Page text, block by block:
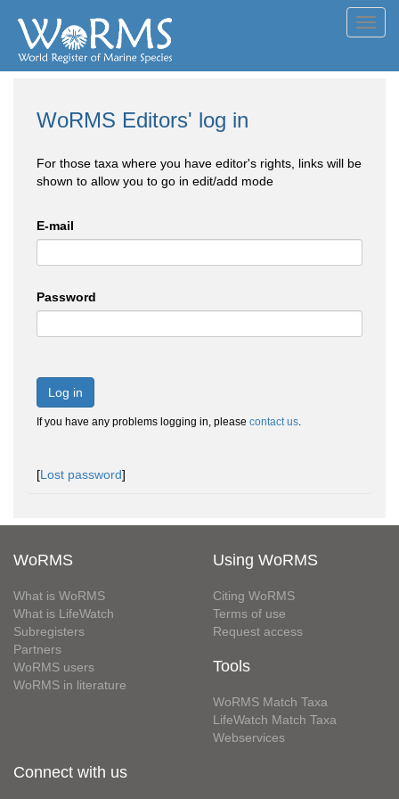
WoRMS Editors' log in
For those taxa where you have editor's rights, links will be
shown to allow you to go in edit/add mode
E-mail
Password
Log in
If you have any problems logging in, please contact us.
[Lost password]
WoRMS
What is WoRMS
What is LifeWatch
Subregisters
Partners
WoRMS users
WoRMS in literature
Using WoRMS
Citing WoRMS
Terms of use
Request access
Tools
WoRMS Match Taxa
LifeWatch Match Taxa
Webservices
Connect with us